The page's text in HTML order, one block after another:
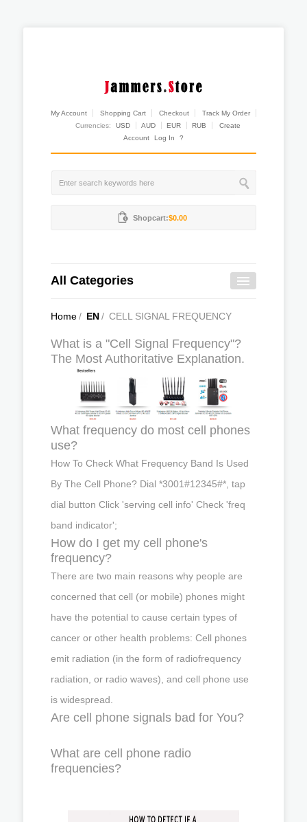
My Account Shopping Cart Checkout
Track My Order
Currencies:
USD AUD EUR RUB
Create
Account
Log In ?
Shopcart:$0.00
All Categories
Home/ EN/ CELL SIGNAL FREQUENCY
What is a "Cell Signal Frequency"?
The Most Authoritative Explanation.
What frequency do most cell phones
use?
How To Check What Frequency Band Is Used
By The Cell Phone? Dial *3001#12345#*, tap
dial button Click 'serving cell info' Check 'freq
band indicator';
How do I get my cell phone's
frequency?
There are two main reasons why people are
concerned that cell (or mobile) phones might
have the potential to cause certain types of
cancer or other health problems: Cell phones
emit radiation (in the form of radiofrequency
radiation, or radio waves), and cell phone use
is widespread.
Are cell phone signals bad for You?
What are cell phone radio
frequencies?